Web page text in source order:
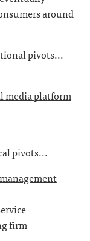
around
pivots...
media platform
pivots...
firm